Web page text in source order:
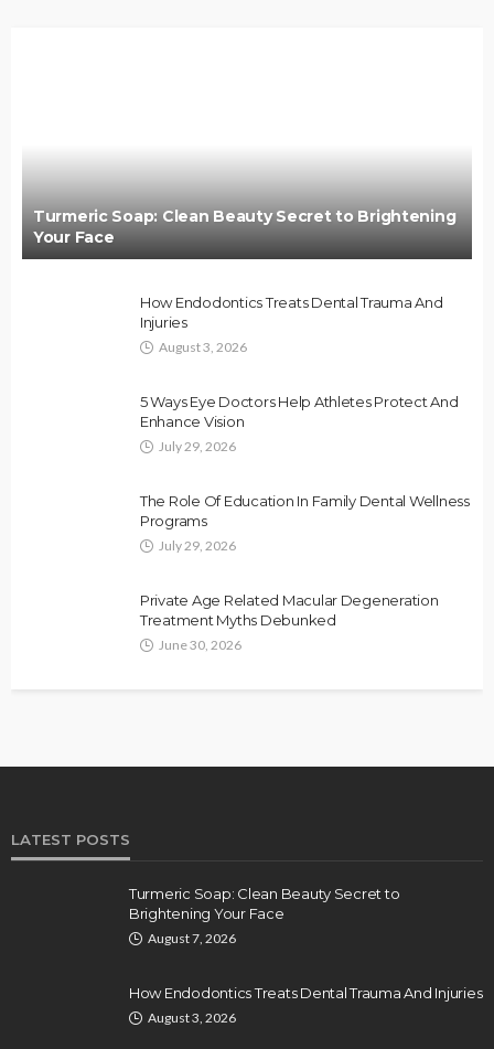
Turmeric Soap: Clean Beauty Secret to Brightening
Your Face
How Endodontics Treats Dental Trauma And
Injuries
August 3, 2026
5 Ways Eye Doctors Help Athletes Protect And
Enhance Vision
July 29, 2026
The Role Of Education In Family Dental Wellness
Programs
July 29, 2026
Private Age Related Macular Degeneration
Treatment Myths Debunked
June 30, 2026
LATEST POSTS
Turmeric Soap: Clean Beauty Secret to
Brightening Your Face
August 7, 2026
How Endodontics Treats Dental Trauma And Injuries
August 3, 2026